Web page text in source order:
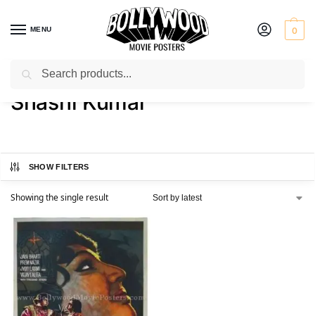
MENU 0
Home / Product Director / Shashi Kumar
Shashi Kumar
SHOW FILTERS
Showing the single result